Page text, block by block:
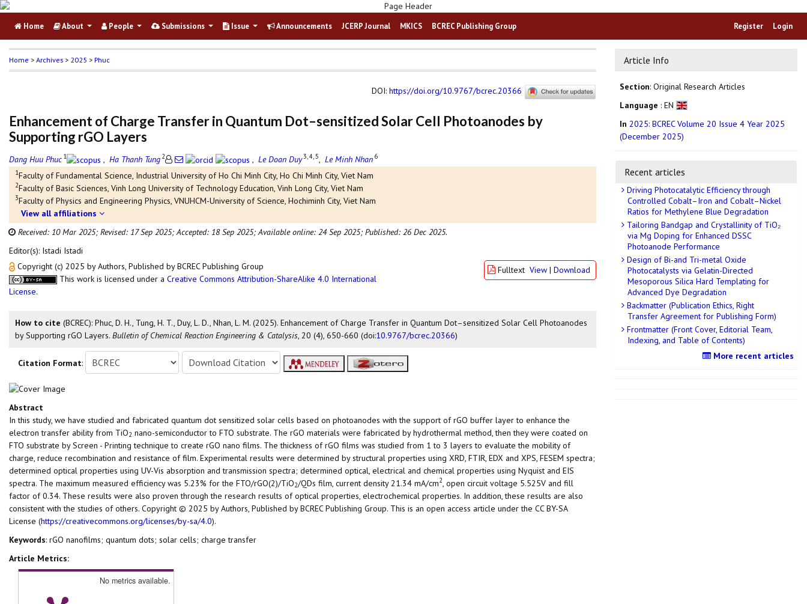
Home About People Submissions Issue Announcements JCERP Journal MKICS BCREC Publishing Group Register Login
Home > Archives > 2025 > Phuc
DOI: https://doi.org/10.9767/bcrec.20366
Enhancement of Charge Transfer in Quantum Dot–sensitized Solar Cell Photoanodes by
Supporting rGO Layers
Dang Huu Phuc 1 Ha Thanh Tung 2 Le Doan Duy3, 4, 5 Le Minh Nhan 6
1Faculty of Fundamental Science, Industrial University of Ho Chi Minh City, Ho Chi Minh City, Viet Nam
2Faculty of Basic Sciences, Vinh Long University of Technology Education, Vinh Long City, Viet Nam
3Faculty of Physics and Engineering Physics, VNUHCM-University of Science, Hochiminh City, Viet Nam
View all affiliations
Received: 10 Mar 2025; Revised: 17 Sep 2025; Accepted: 18 Sep 2025; Available online: 24 Sep 2025; Published: 26 Dec 2025.
Editor(s): Istadi Istadi
Copyright (c) 2025 by Authors, Published by BCREC Publishing Group
This work is licensed under a Creative Commons Attribution-ShareAlike 4.0 International
License.
Fulltext View | Download
How to cite (BCREC): Phuc, D. H., Tung, H. T., Duy, L. D., Nhan, L. M. (2025). Enhancement of Charge Transfer in Quantum Dot–sensitized Solar Cell Photoanodes
by Supporting rGO Layers. Bulletin of Chemical Reaction Engineering & Catalysis , 20 (4), 650-660 (doi:10.9767/bcrec.20366)
Citation Format:
Abstract
In this study, we have studied and fabricated quantum dot sensitized solar cells based on photoanodes with the support of rGO buffer layer to enhance the
electron transfer ability from TiO2 nano-semiconductor to FTO substrate. The rGO materials were fabricated by hydrothermal method, then they were coated on
FTO substrate by Screen - Printing technique to create rGO nano films. The thickness of rGO films was studied from 1 to 3 layers to evaluate the mobility of
charge, reduce recombination and resistance of film. Experimental results were determined by structural properties using XRD, FTIR, EDX and XPS, FESEM spectra;
determined optical properties using UV-Vis absorption and transmission spectra; determined optical, electrical and chemical properties using Nyquist and EIS
spectra. The maximum measured efficiency was 5.23% for the FTO/rGO(2)/TiO2/QDs film, current density 21.34 mA/cm2 , open circuit voltage 5.525V and fill
factor of 0.34. These results were also proven through the research results of optical properties, electrochemical properties. In addition, these results are also
consistent with the studies of others. Copyright © 2025 by Authors, Published by BCREC Publishing Group. This is an open access article under the CC BY-SA
License (https://creativecommons.org/licenses/by-sa/4.0).
Keywords: rGO nanofilms; quantum dots; solar cells; charge transfer
Article Metrics:
No metrics available.
Article Info
Section: Original Research Articles
Language : EN
In 2025: BCREC Volume 20 Issue 4 Year 2025
(December 2025)
Recent articles
Driving Photocatalytic Efficiency through
Controlled Cobalt–Iron and Cobalt–Nickel
Ratios for Methylene Blue Degradation
Tailoring Bandgap and Crystallinity of TiO₂
via Mg Doping for Enhanced DSSC
Photoanode Performance
Design of Bi-and Tri-metal Oxide
Photocatalysts via Gelatin-Directed
Mesoporous Silica Hard Templating for
Advanced Dye Degradation
Backmatter (Publication Ethics, Right
Transfer Agreement for Publishing Form)
Frontmatter (Front Cover, Editorial Team,
Indexing, and Table of Contents)
More recent articles